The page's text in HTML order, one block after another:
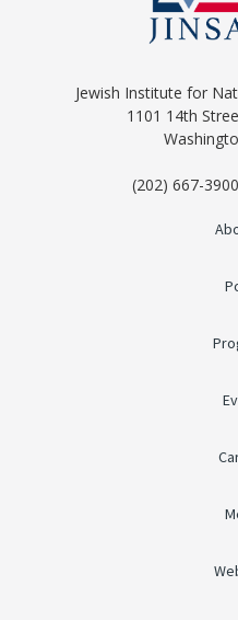
Jewish Institute for
1101 14th
(202) 667-